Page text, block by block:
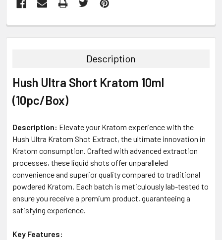
BOUGHT
ALL
ADD
Description
Hush Ultra Short Kratom 10ml
(10pc/Box)
Description: Elevate your Kratom experience with the
Hush Ultra Kratom Shot Extract, the ultimate innovation in
Kratom consumption. Crafted with advanced extraction
processes, these liquid shots offer unparalleled
convenience and superior quality compared to traditional
powdered Kratom. Each batch is meticulously lab-tested to
ensure you receive a premium product, guaranteeing a
satisfying experience.
Key Features: